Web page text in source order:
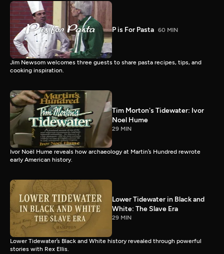
P is For Pasta 60 MIN
Jim Newsom welcomes three guests to share pasta recipes, tips, and
cooking inspiration.
Tim Morton's Tidewater: Ivor
Noel Hume
29 MIN
Ivor Noël Hume reveals how archaeology at Martin’s Hundred rewrote
early American history.
Lower Tidewater in Black and
White: The Slave Era
29 MIN
Lower Tidewater’s Black and White history revealed through powerful
stories with Rex Ellis.